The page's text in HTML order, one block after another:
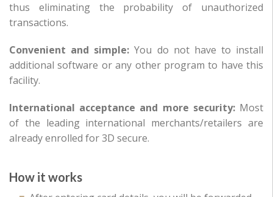
thus eliminating the probability of unauthorized
transactions.
Convenient and simple: You do not have to install
additional software or any other program to have this
facility.
International acceptance and more security:Most
of the leading international merchants/retailers are
already enrolled for 3D secure.
How it works